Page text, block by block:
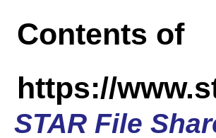
Contents of
https://
STAR File